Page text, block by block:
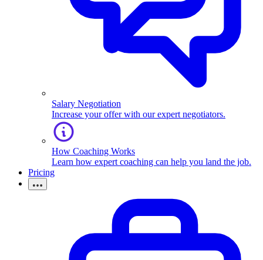
Salary Negotiation
Increase your offer with our expert negotiators.
How Coaching Works
Learn how expert coaching can help you land the job.
Pricing